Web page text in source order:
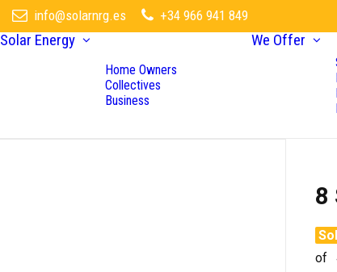
info@solarnrg.es +34 966 941 849
Solar Energy
Home Owners
Collectives
Business
We Offer
8
of